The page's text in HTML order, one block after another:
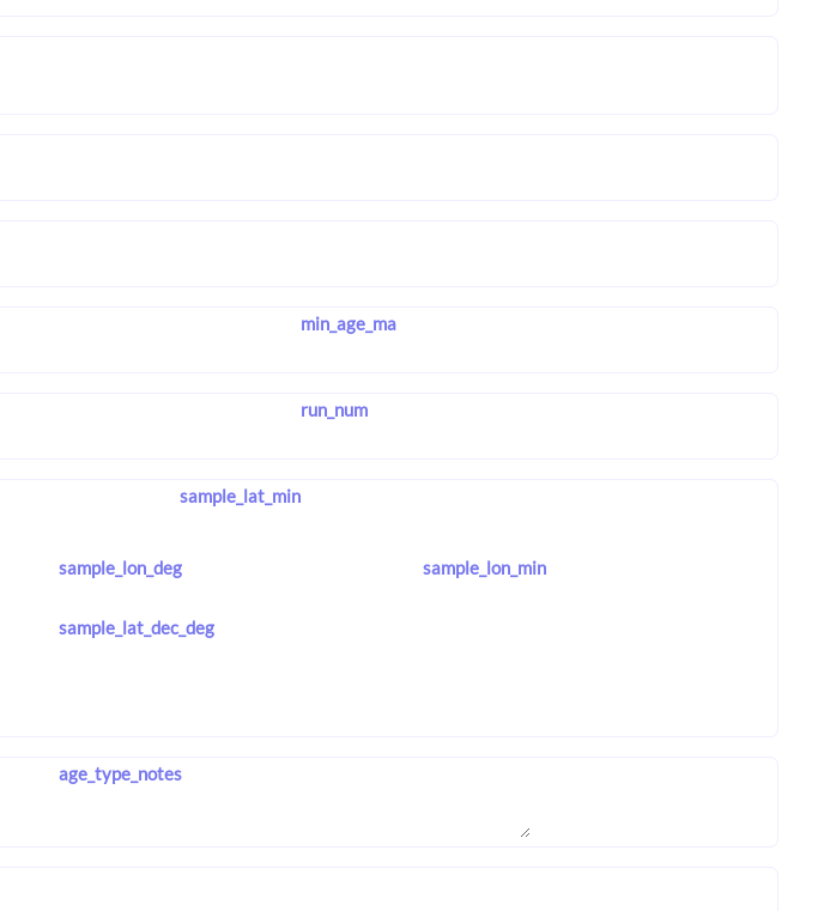
min_age_ma
run_num
sample_lat_min
sample_lon_deg sample_lon_min
sample_lat_dec_deg
age_type_notes